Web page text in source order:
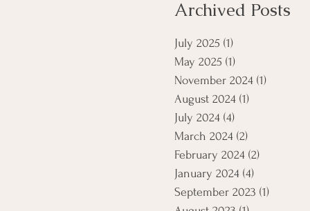
Archived Posts
July 2025 (1)
May 2025 (1)
November 2024 (1)
August 2024 (1)
July 2024 (4)
March 2024 (2)
February 2024 (2)
January 2024 (4)
September 2023 (1)